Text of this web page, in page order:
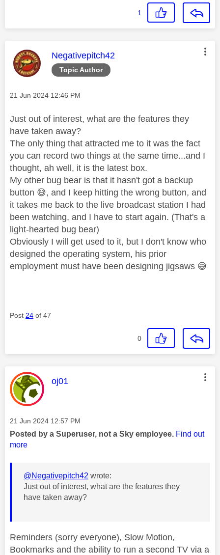
1
Topic Author
This message was authored by:
Negativepitch42
Message posted on
‎21 Jun 2024 12:46 PM
Just out of interest, what are the features they
have taken away?
The only thing that attracted me to it was the fact
you can record two things at the same time...and I
thought, ah well, it is the latest box.
My other bug bear is that it hasn't got a backup
button 😅, and I keep hitting the wrong button, and
it takes me back to the live broadcast station I had
been watching, and I have to start again. (That's a
light-hearted bug bear)
Obviously I will get used to it, but I don't know who
designed the operating system, his prior
employment must have been designing jigsaws 😅
Post 24 of 47
0
This message was authored by:
oj01
Message posted on
‎21 Jun 2024 12:57 PM
Posted by a Superuser, not a Sky employee. Find out
more
@Negativepitch42 wrote:
Just out of interest, what are the features they
have taken away?
Reminders (sorry everyone), Slow Motion,
Bookmarks and the ability to run a second TV via a